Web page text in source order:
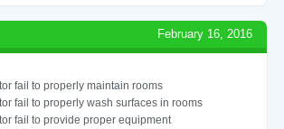
February 16, 2016
fail to properly maintain rooms
fail to properly wash surfaces in rooms
fail to provide proper equipment